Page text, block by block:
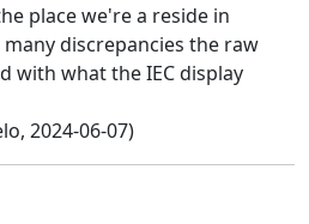
place we're a reside in
discrepancies the raw
with what the IEC display
2024-06-07)